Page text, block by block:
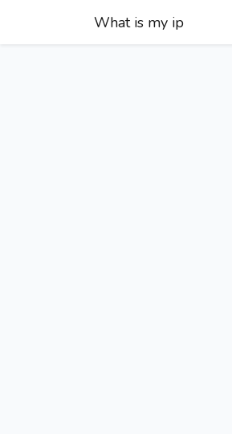
What is my ip